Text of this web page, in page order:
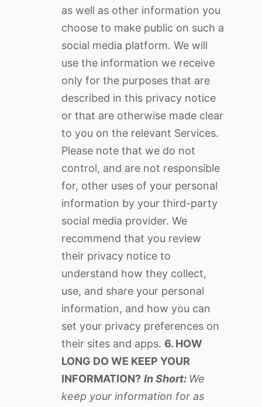
as well as other information you
choose to make public on such a
social media platform. We will
use the information we receive
only for the purposes that are
described in this privacy notice
or that are otherwise made clear
to you on the relevant Services.
Please note that we do not
control, and are not responsible
for, other uses of your personal
information by your third-party
social media provider. We
recommend that you review
their privacy notice to
understand how they collect,
use, and share your personal
information, and how you can
set your privacy preferences on
their sites and apps. 6. HOW
LONG DO WE KEEP YOUR
INFORMATION? In Short: We
keep your information for as